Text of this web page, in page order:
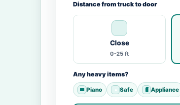
Distance from truck to door
Close
0-25 ft
Any heavy items?
Piano Safe Appliance